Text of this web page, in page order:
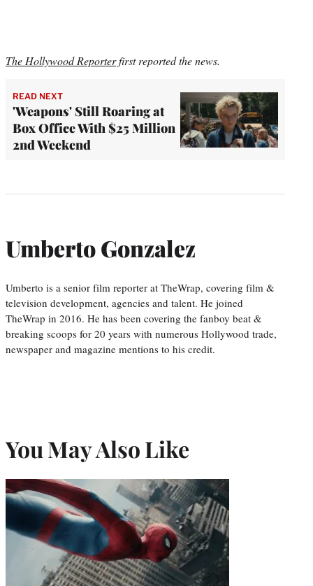
The Hollywood Reporterfirst reported the news.
READ NEXT
'Weapons' Still Roaring at
Box Office With $25 Million
2nd Weekend
Umberto Gonzalez
Umberto is a senior film reporter at TheWrap, covering film &
television development, agencies and talent. He joined
TheWrap in 2016. He has been covering the fanboy beat &
breaking scoops for 20 years with numerous Hollywood trade,
newspaper and magazine mentions to his credit.
You May Also Like